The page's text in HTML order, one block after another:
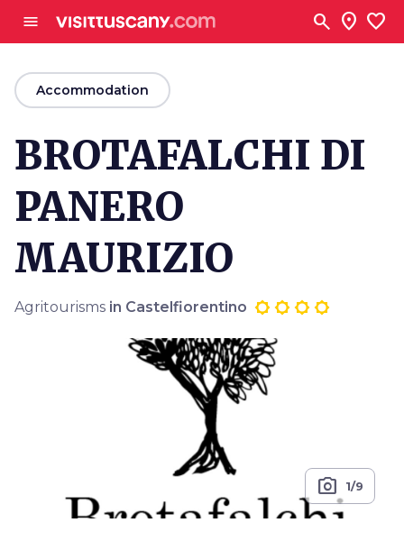
menu search location_on favorite
arrow_back
Accommodation
BROTAFALCHI DI
PANERO
MAURIZIO
Agritourisms in Castelfiorentino
photo_camera 1/9